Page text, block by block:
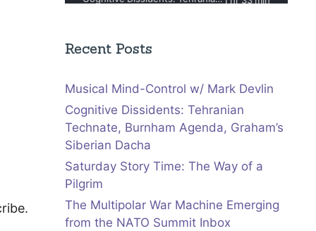
Recent Posts
Musical Mind-Control w/ Mark Devlin
Cognitive Dissidents: Tehranian
Technate, Burnham Agenda, Graham’s
Siberian Dacha
Saturday Story Time: The Way of a
Pilgrim
The Multipolar War Machine Emerging
from the NATO Summit Inbox